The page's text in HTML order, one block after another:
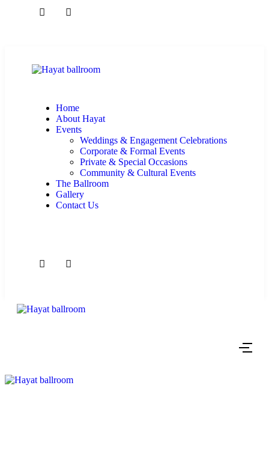
Home
About Hayat
Events
Weddings & Engagement Celebrations
Corporate & Formal Events
Private & Special Occasions
Community & Cultural Events
The Ballroom
Gallery
Contact Us